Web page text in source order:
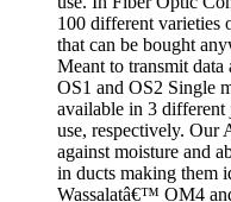
100 different varieties
that can be bought
Meant to transmit data
OS1 and OS2 Single
available in 3
use, respectively. Our
against moisture and
in ducts making them
Wassalatâ€™ OM4